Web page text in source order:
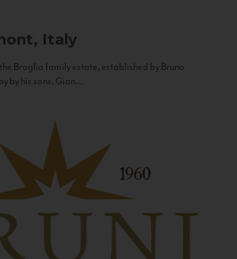
Italy
Broglia family estate, established by Bruno
by his sons, Gian...